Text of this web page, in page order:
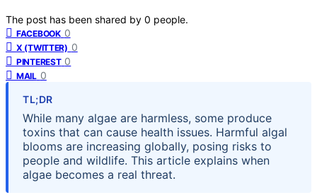
The post has been shared by 0 people.
FACEBOOK 0
X (TWITTER) 0
PINTEREST 0
MAIL 0
TL;DR
While many algae are harmless, some produce
toxins that can cause health issues. Harmful algal
blooms are increasing globally, posing risks to
people and wildlife. This article explains when
algae becomes a real threat.